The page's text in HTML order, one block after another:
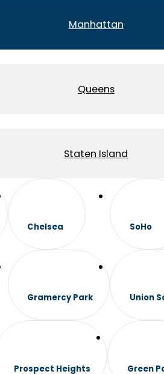
Manhattan
Queens
Staten Island
Chelsea
Gramercy Park
SoHo
Union
Prospect Heights Green